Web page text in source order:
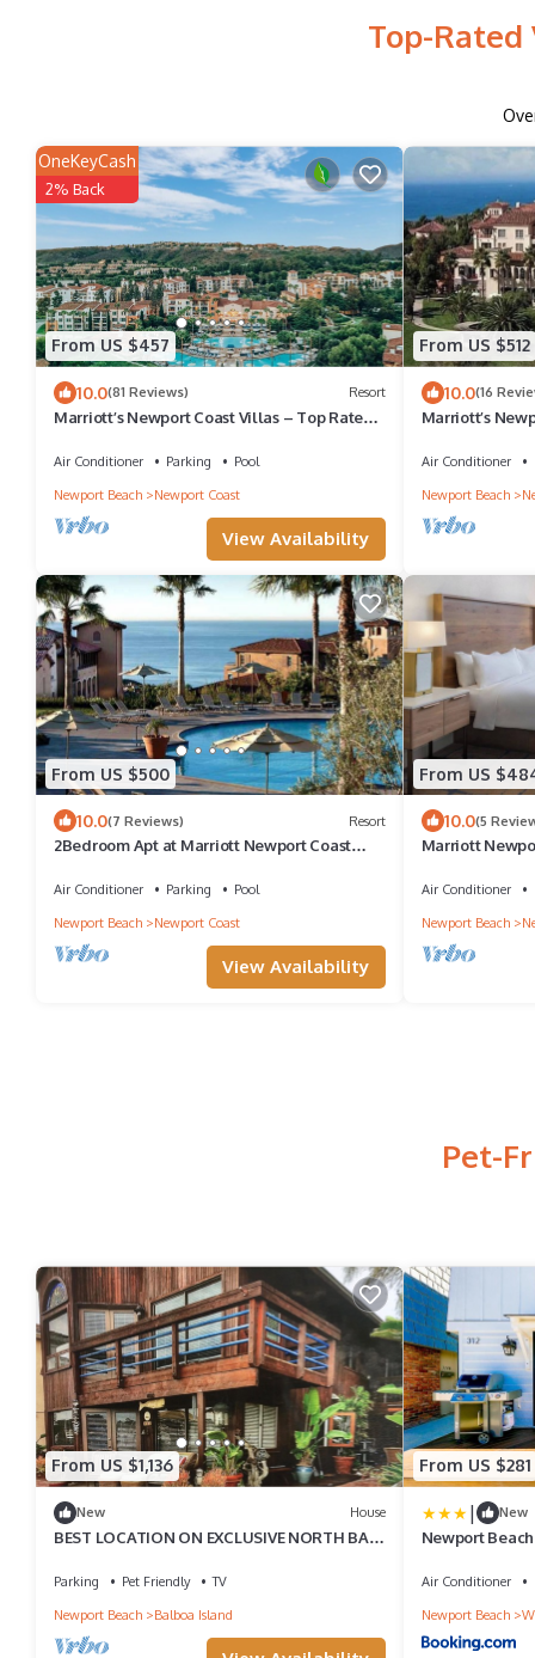
Top-
From US $457
OneKeyCash
2% Back
10.0(81 Reviews) Resort
Marriott’s Newport Coast Villas – Top Rated
Air Conditioner Parking
Pool
Newport Beach
Newport Coast
View Availability
From US $512
10.0(16
Marriott’s
Air Conditioner
Newport Beach
From US $500
10.0(7 Reviews) Resort
2Bedroom Apt at Marriott Newport Coast
Air Conditioner Parking
Pool
Newport Beach
Newport Coast
View Availability
From US
10.0(5
Marriott
Air Conditioner
Newport Beach
Pet-
From US $1,136
New House
BEST LOCATION ON EXCLUSIVE NORTH BAY
Parking Pet Friendly
TV
Newport Beach
Balboa Island
From US $281
| New
Newport
Air Conditioner
Newport Beach